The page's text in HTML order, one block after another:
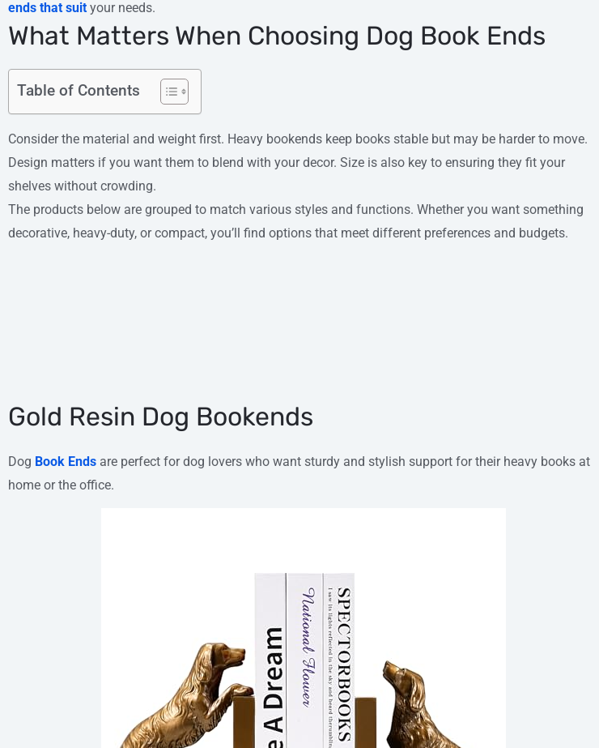
ends that suit your needs.
What Matters When Choosing Dog Book Ends
Table of Contents
Consider the material and weight first. Heavy bookends keep books stable but may be harder to move.
Design matters if you want them to blend with your decor. Size is also key to ensuring they fit your
shelves without crowding.
The products below are grouped to match various styles and functions. Whether you want something
decorative, heavy-duty, or compact, you’ll find options that meet different preferences and budgets.
Gold Resin Dog Bookends
Dog Book Ends are perfect for dog lovers who want sturdy and stylish support for their heavy books at
home or the office.